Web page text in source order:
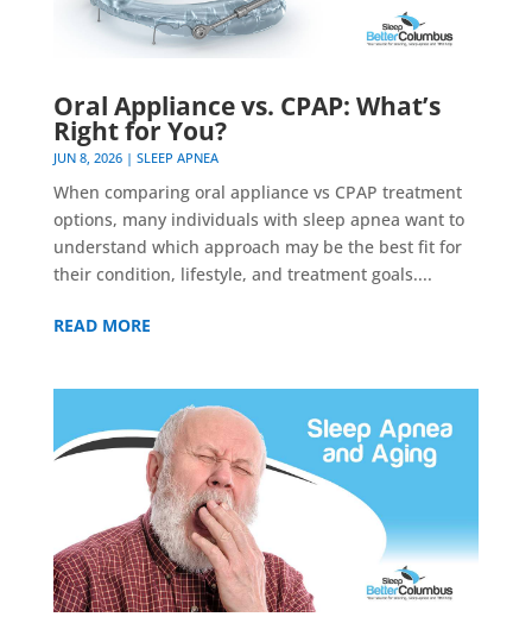
Oral Appliance vs. CPAP: What’s
Right for You?
JUN 8, 2026| SLEEP APNEA
When comparing oral appliance vs CPAP treatment
options, many individuals with sleep apnea want to
understand which approach may be the best fit for
their condition, lifestyle, and treatment goals....
READ MORE